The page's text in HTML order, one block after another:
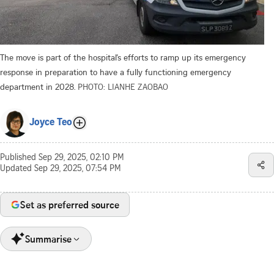
The move is part of the hospital’s efforts to ramp up its emergency
response in preparation to have a fully functioning emergency
department in 2028. PHOTO: LIANHE ZAOBAO
Joyce Teo
Published Sep 29, 2025, 02:10 PM
Updated Sep 29, 2025, 07:54 PM
Set as preferred source
Summarise